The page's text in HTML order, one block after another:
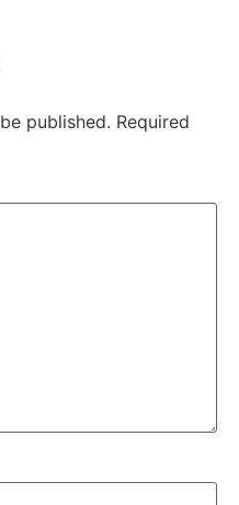
published. Required